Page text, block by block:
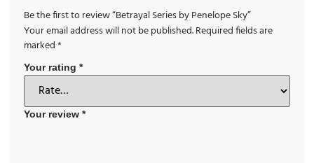
Be the first to review “Betrayal Series by Penelope Sky”
Your email address will not be published.Required fields are
marked*
Your rating *
Your review *